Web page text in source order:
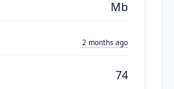
Mb
2 months ago
74